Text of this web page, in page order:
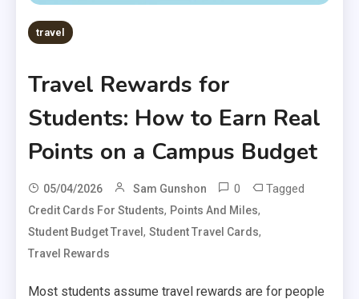
travel
Travel Rewards for
Students: How to Earn Real
Points on a Campus Budget
05/04/2026 Sam Gunshon 0 Tagged
Credit Cards For Students, Points And Miles,
Student Budget Travel,Student Travel Cards,
Travel Rewards
Most students assume travel rewards are for people